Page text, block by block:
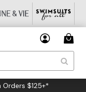
Orders $125+*